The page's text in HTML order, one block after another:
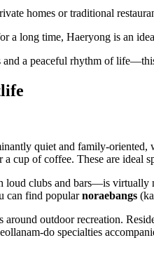
homes or traditional
a long time, Haeryong is an
and a peaceful rhythm of
quiet and family-oriented,
a cup of coffee. These are
clubs and bars—is virtually
can find popularnoraebangs
outdoor recreation.
do specialties